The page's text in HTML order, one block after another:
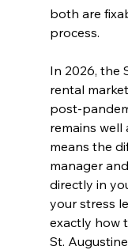
both are
process.
In 2026, the
rental
post-
remains
means the
manager
directly in
your stress
exactly how
St.